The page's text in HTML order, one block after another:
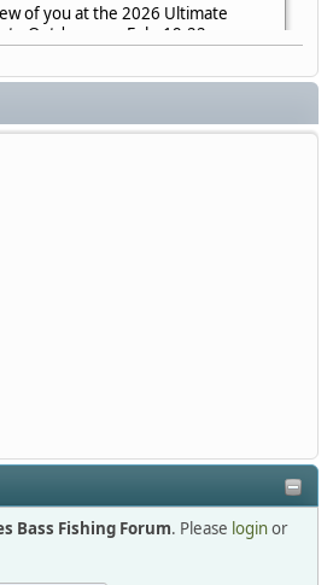
of you at the 2026 Ultimate
to Outdoorama Feb. 19-22.
Bass Fishing Forum. Please loginor